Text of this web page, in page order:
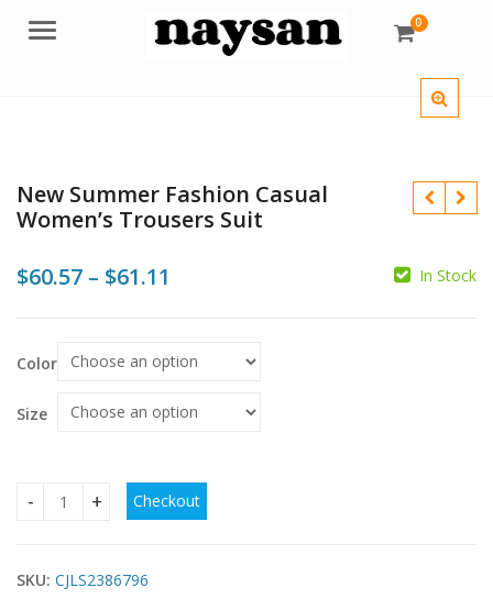
Menu 0
New Summer Fashion Casual
Women’s Trousers Suit
$60.57 – $61.11
$61.11
In Stock
Color
Size
New Summer Fashion Casual Women's Trousers Suit
Checkout
SKU: CJLS2386796